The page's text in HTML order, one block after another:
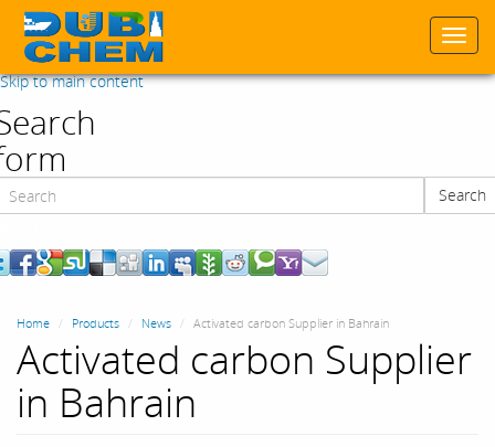
Skip to main content
Search
Home Products News Activated carbon Supplier in Bahrain
Activated carbon Supplier
in Bahrain